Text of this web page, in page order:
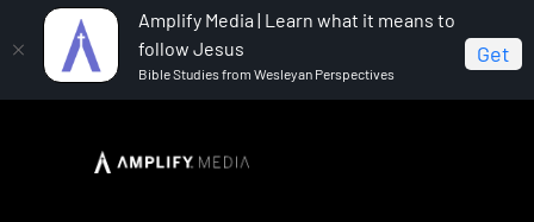
Amplify Media | Learn what it means to
follow Jesus
Bible Studies from Wesleyan Perspectives
Get
Questions Jesus Asked